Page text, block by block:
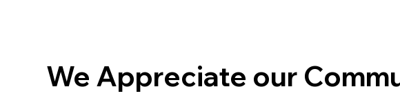
We Appreciate our